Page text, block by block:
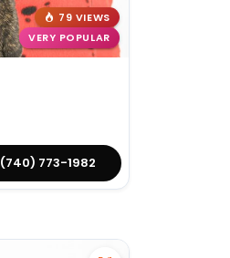
79 VIEWS
VERY POPULAR
(740) 773-1982